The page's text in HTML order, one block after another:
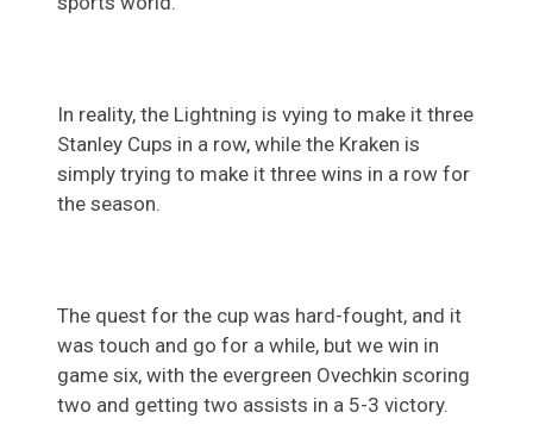
In reality, the Lightning is vying to make it three
Stanley Cups in a row, while the Kraken is
simply trying to make it three wins in a row for
the season.
The quest for the cup was hard-fought, and it
was touch and go for a while, but we win in
game six, with the evergreen Ovechkin scoring
two and getting two assists in a 5-3 victory.